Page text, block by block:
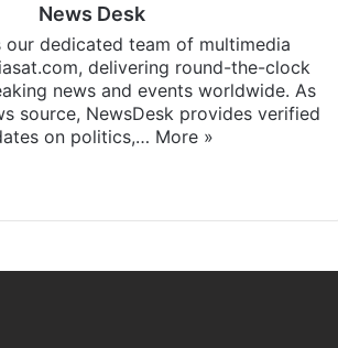
News Desk
our dedicated team of multimedia
delivering round-the-clock
news and events worldwide. As
source, NewsDesk provides verified
on politics,… More »